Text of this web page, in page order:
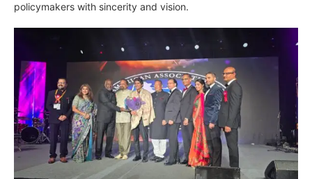
policymakers with sincerity and vision.